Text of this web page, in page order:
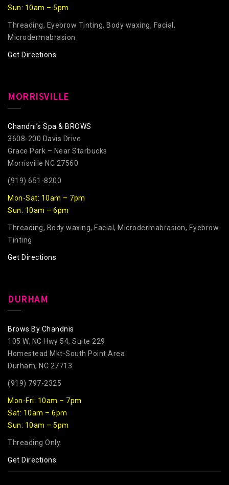
Sun: 10am – 5pm
Threading, Eyebrow Tinting, Body waxing, Facial,
Microdermabrasion
Get Directions
MORRISVILLE
Chandni’s Spa & BROWS
3608-200 Davis Drive
Grace Park – Near Starbucks
Morrisville NC 27560
(919) 651-8200
Mon-Sat: 10am – 7pm
Sun: 10am – 6pm
Threading, Body waxing, Facial, Microdermabrasion, Eyebrow
Tinting
Get Directions
DURHAM
Brows By Chandnis
105 W. NC Hwy 54, Suite 229
Homestead Mkt-South Point Area
Durham, NC 27713
(919) 797-2325
Mon-Fri: 10am – 7pm
Sat: 10am – 6pm
Sun: 10am – 5pm
Threading Only.
Get Directions